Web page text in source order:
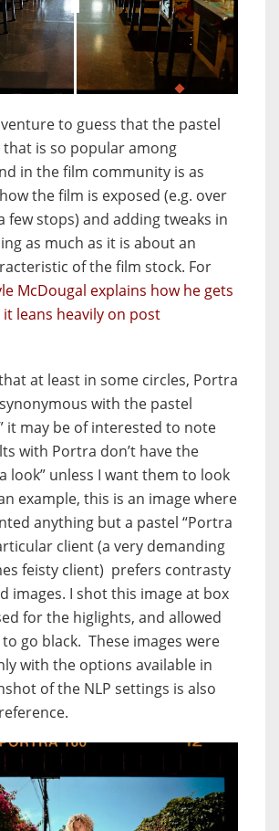
to guess that the pastel
that is so popular among
in the film community is as
the film is exposed (e.g. over
few stops) and adding tweaks in
as much as it is about an
of the film stock. For
McDougal explains how he gets
leans heavily on post
at least in some circles, Portra
with the pastel
it may be of interested to note
with Portra don’t have the
look” unless I want them to look
example, this is an image where
anything but a pastel “Portra
client (a very demanding
feisty client) prefers contrasty
images. I shot this image at box
for the higlights, and allowed
go black. These images were
with the options available in
of the NLP settings is also